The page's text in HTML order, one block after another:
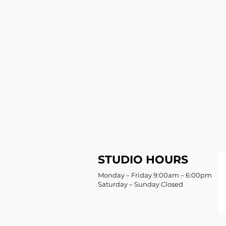
STUDIO HOURS
Monday – Friday 9:00am – 6:00pm
Saturday – Sunday Closed